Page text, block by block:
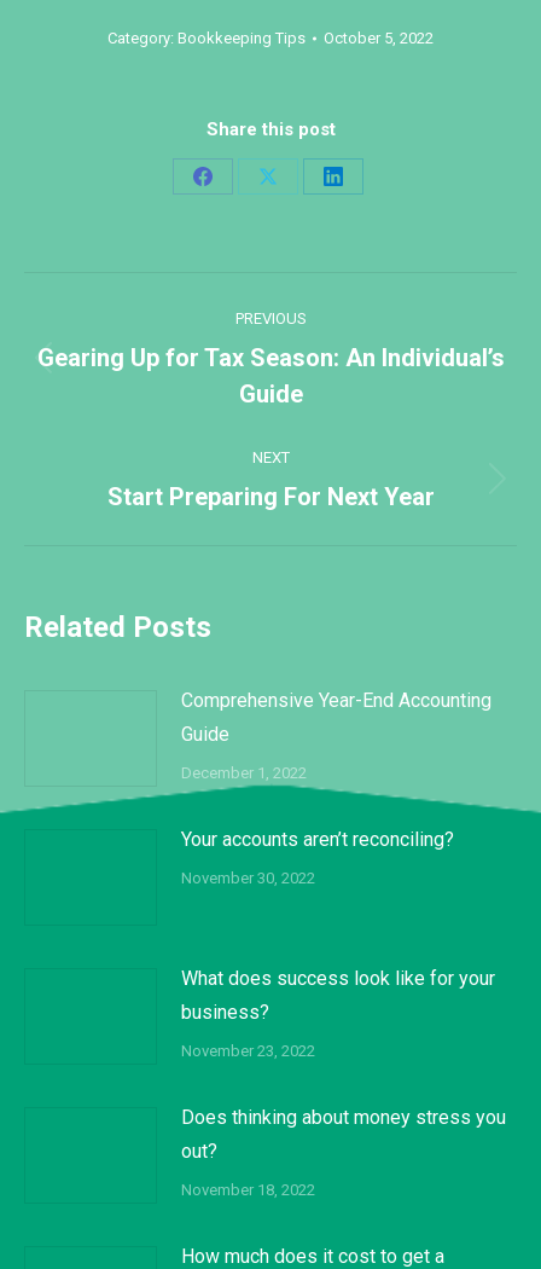
Category: Bookkeeping Tips October 5, 2022
Share this post
Share
Share
Share
navigation
PREVIOUS
Previous
post:
Gearing Up for Tax Season: An Individual’s
Guide
NEXT
Next
Start Preparing For Next Year
Related Posts
Comprehensive Year-End Accounting
Guide
December 1, 2022
Your accounts aren’t reconciling?
November 30, 2022
What does success look like for your
business?
November 23, 2022
Does thinking about money stress you
out?
November 18, 2022
How much does it cost to get a